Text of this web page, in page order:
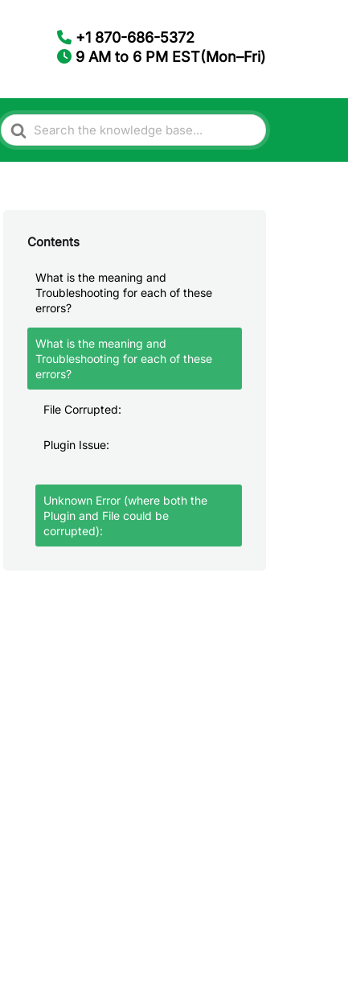
+1 870-686-5372
9 AM to 6 PM EST(Mon–Fri)
Search
For
Contents
What is the meaning and
Troubleshooting for each of these
errors?
What is the meaning and
Troubleshooting for each of these
errors?
File Corrupted:
Plugin Issue:
Unknown Error (where both the
Plugin and File could be
corrupted):